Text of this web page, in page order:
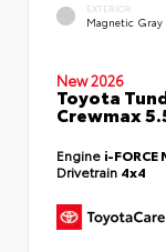
EXTERIOR
Magnetic
New 2026
Toyota
Crewmax
Engine i-FORCE
Drivetrain 4x4